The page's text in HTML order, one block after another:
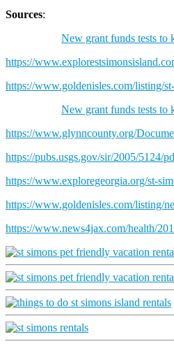
Sources:
New grant funds tests to
https://
https://www.goldenisles.com/listing/
New grant funds tests to
https://www.glynncounty.org/
https://pubs.usgs.gov/sir/2005/5124/
https://www.exploregeorgia.org/st-
https://www.goldenisles.com/listing/
https://www.news4jax.com/health/